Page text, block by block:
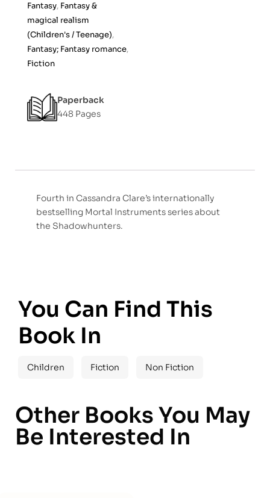
Fantasy, Fantasy &
magical realism
(Children's / Teenage),
Fantasy; Fantasy romance,
Fiction
Paperback
448 Pages
Fourth in Cassandra Clare’s internationally
bestselling Mortal Instruments series about
the Shadowhunters.
You Can Find This
Book In
Children Fiction Non Fiction
Other Books You May
Be Interested In